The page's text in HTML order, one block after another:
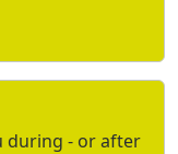
during - or after